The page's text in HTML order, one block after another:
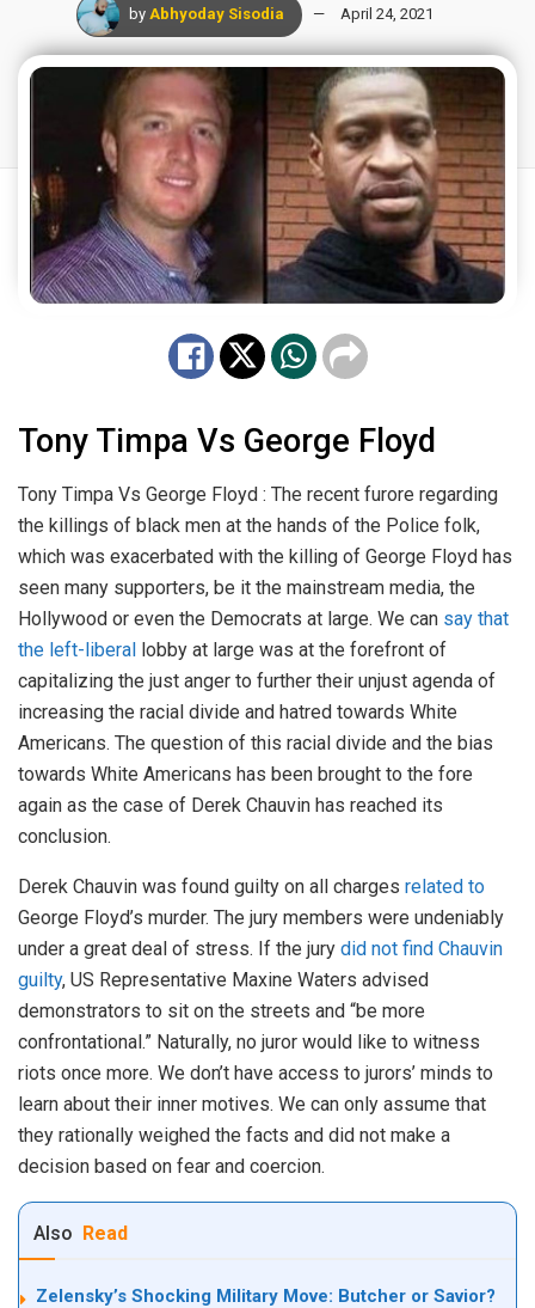
by Abhyoday Sisodia April 24, 2021
Tony Timpa Vs George Floyd
Tony Timpa Vs George Floyd : The recent furore regarding
the killings of black men at the hands of the Police folk,
which was exacerbated with the killing of George Floyd has
seen many supporters, be it the mainstream media, the
Hollywood or even the Democrats at large. We can say that
the left-liberal lobby at large was at the forefront of
capitalizing the just anger to further their unjust agenda of
increasing the racial divide and hatred towards White
Americans. The question of this racial divide and the bias
towards White Americans has been brought to the fore
again as the case of Derek Chauvin has reached its
conclusion.
Derek Chauvin was found guilty on all charges related to
George Floyd’s murder. The jury members were undeniably
under a great deal of stress. If the jury did not find Chauvin
guilty, US Representative Maxine Waters advised
demonstrators to sit on the streets and “be more
confrontational.” Naturally, no juror would like to witness
riots once more. We don’t have access to jurors’ minds to
learn about their inner motives. We can only assume that
they rationally weighed the facts and did not make a
decision based on fear and coercion.
Also Read
Zelensky’s Shocking Military Move: Butcher or Savior?